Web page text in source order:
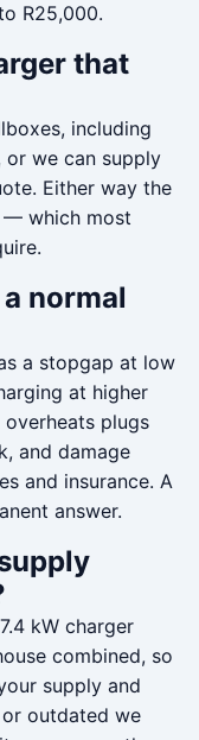
R25,000.
that
including
we can supply
Either way the
— which most
normal
a stopgap at low
at higher
plugs
and damage
and insurance. A
answer.
kW charger
combined, so
supply and
outdated we